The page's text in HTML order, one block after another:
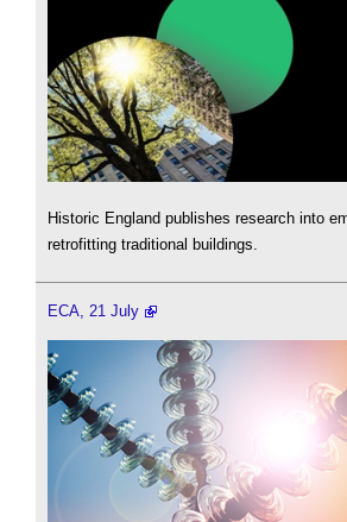
Historic England publishes research into
retrofitting traditional buildings.
ECA, 21 July